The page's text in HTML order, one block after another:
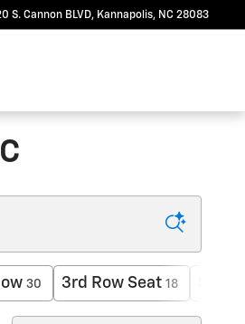
S. Cannon BLVD Kannapolis, NC 28083
30 3rd Row Seat 18